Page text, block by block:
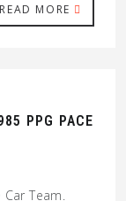
READ MORE
PPG PACE
Team.